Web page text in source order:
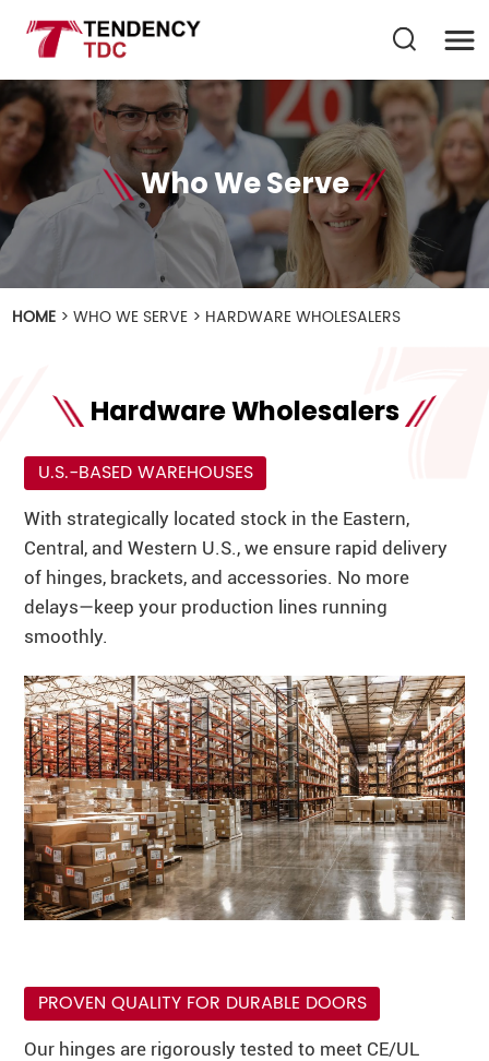
Who We Serve
HOME >WHO WE SERVE > HARDWARE WHOLESALERS
Hardware Wholesalers
U.S.-BASED WAREHOUSES
With strategically located stock in the Eastern,
Central, and Western U.S., we ensure rapid delivery
of hinges, brackets, and accessories. No more
delays—keep your production lines running
smoothly.
PROVEN QUALITY FOR DURABLE DOORS
Our hinges are rigorously tested to meet CE/UL